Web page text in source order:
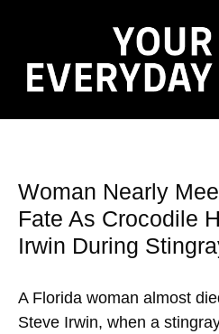
Woman Nearly
Fate As Crocodile
Irwin During
A Florida woman almost
Steve Irwin, when a